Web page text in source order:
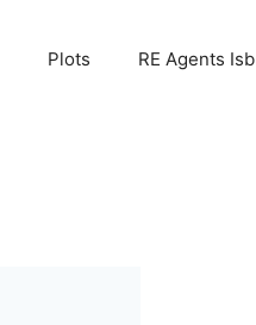
Plots RE Agents Isb